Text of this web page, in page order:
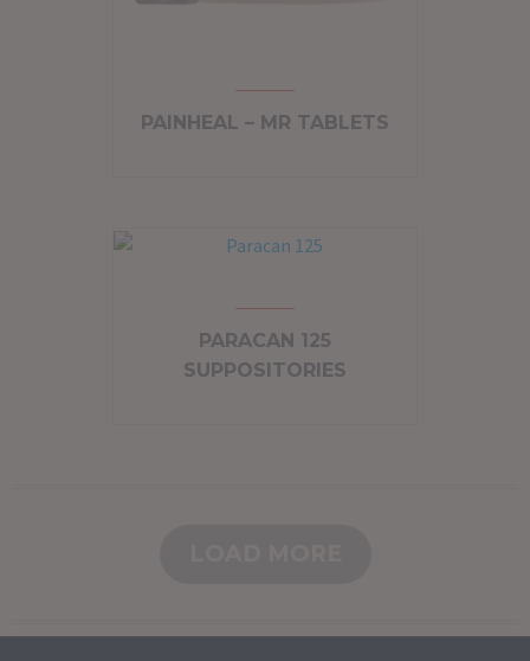
PAINHEAL – MR TABLETS
PARACAN 125
SUPPOSITORIES